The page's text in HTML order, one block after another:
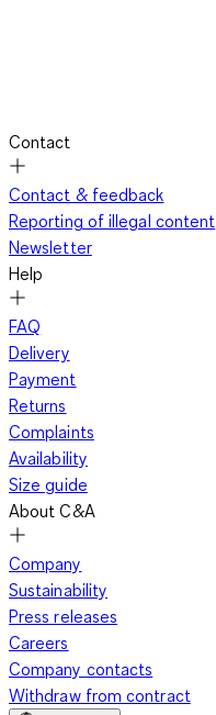
Contact
Contact & feedback
Reporting of illegal content
Newsletter
Help
FAQ
Delivery
Payment
Returns
Complaints
Availability
Size guide
About C&A
Company
Sustainability
Press releases
Careers
Company contacts
Withdraw from contract